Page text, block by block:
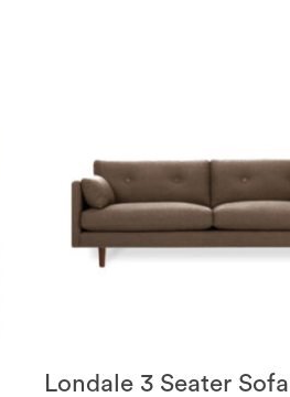
Londale 3 Seater Sofa